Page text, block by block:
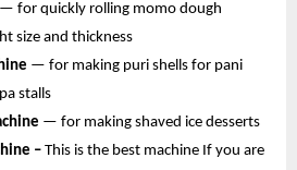
— for quickly rolling momo dough
size and thickness
— for making puri shells for pani
stalls
— for making shaved ice desserts
– This is the best machine If you are